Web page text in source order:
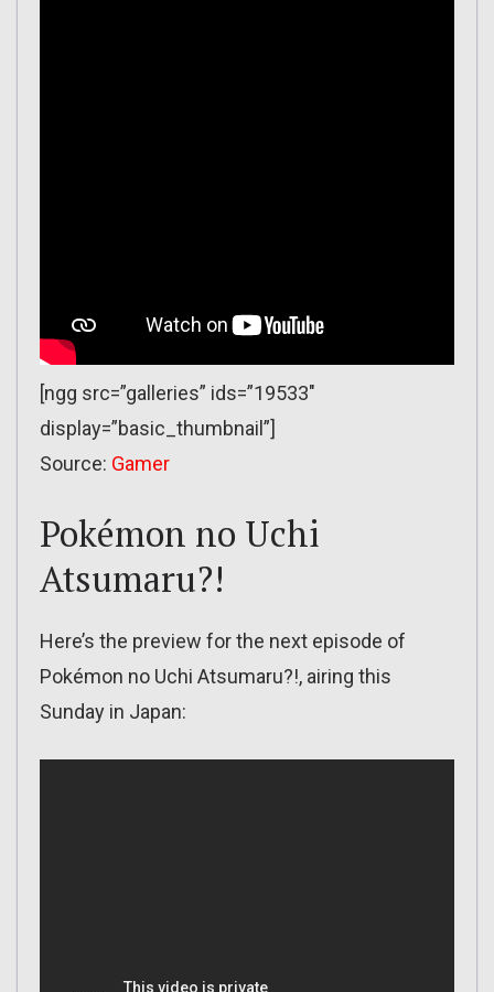
[ngg src=”galleries” ids=”19533″
display=”basic_thumbnail”]
Source: Gamer
Pokémon no Uchi
Atsumaru?!
Here’s the preview for the next episode of
Pokémon no Uchi Atsumaru?!, airing this
Sunday in Japan: